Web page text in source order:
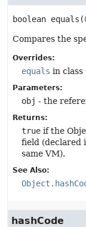
boolean equals (
Compares the
Overrides:
equals in class
Parameters:
obj - the
Returns:
true if the
field (declared
same VM).
See Also:
hashCode